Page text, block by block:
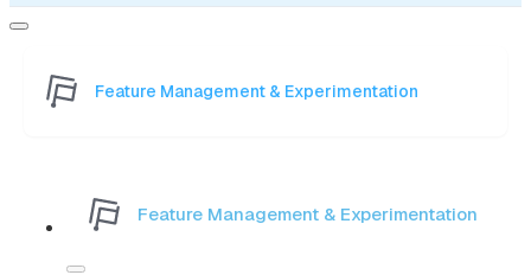
Feature Management & Experimentation
Feature Management & Experimentation